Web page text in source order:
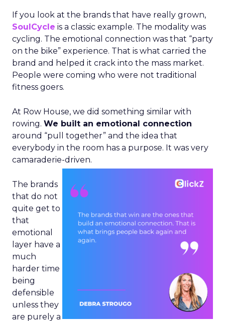
If you look at the brands that have really grown,
SoulCycle is a classic example. The modality was
cycling. The emotional connection was that “party
on the bike” experience. That is what carried the
brand and helped it crack into the mass market.
People were coming who were not traditional
fitness goers.
At Row House, we did something similar with
rowing. We built an emotional connection
around “pull together” and the idea that
everybody in the room has a purpose. It was very
camaraderie-driven.
The brands
that do not
quite get to
that
emotional
layer have a
much
harder time
being
defensible
unless they
are purely a